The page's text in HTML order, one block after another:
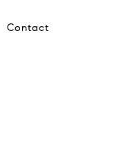
Contact